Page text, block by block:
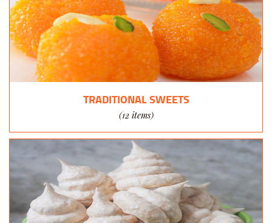
TRADITIONAL SWEETS
(12 items)